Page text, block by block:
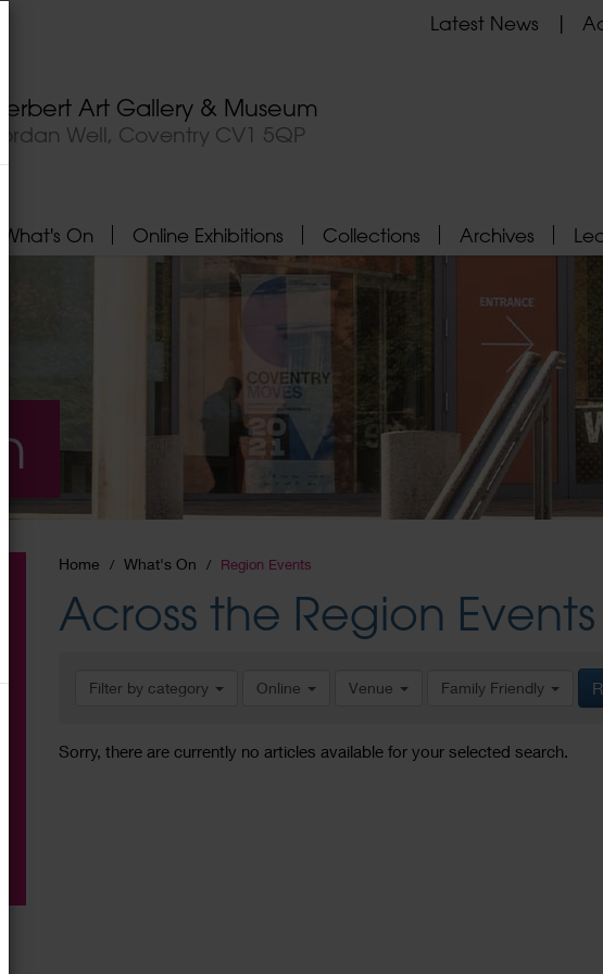
Herbert Art Gallery & Museum
Jordan Well, Coventry CV1 5QP
Latest News
What's On Online Exhibitions Collections Archives
Home What's On Region Events
Across the Region Events
Filter by category Online Venue Family Friendly
Sorry, there are currently no articles available for your selected search.